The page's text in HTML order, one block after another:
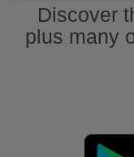
Discover
plus many